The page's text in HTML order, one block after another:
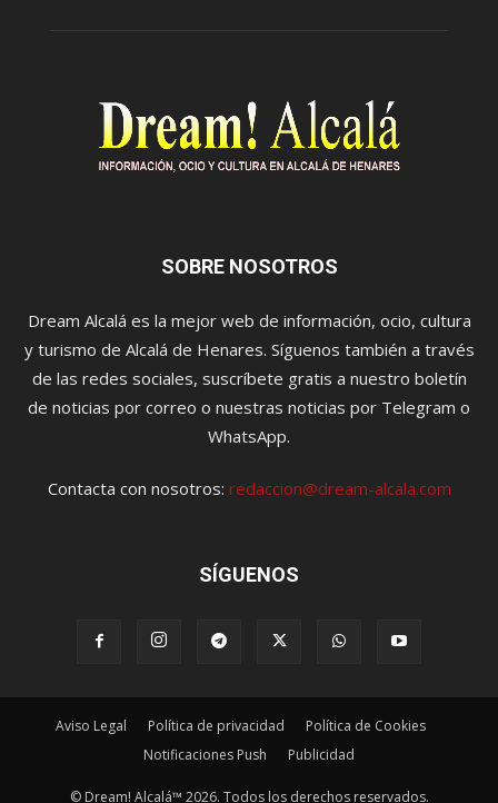
SOBRE NOSOTROS
Dream Alcalá es la mejor web de información, ocio, cultura
y turismo de Alcalá de Henares. Síguenos también a través
de las redes sociales, suscríbete gratis a nuestro boletín
de noticias por correo o nuestras noticias por Telegram o
WhatsApp.
Contacta con nosotros: redaccion@dream-alcala.com
SÍGUENOS
Aviso Legal Política de privacidad
Política de Cookies
Notificaciones Push
Publicidad
© Dream! Alcalá™ 2026. Todos los derechos reservados.